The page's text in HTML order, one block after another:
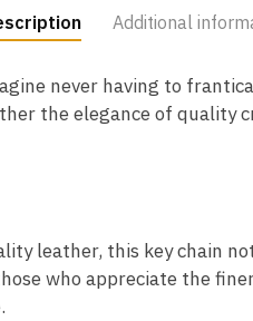
Additional
never having to
the elegance of
leather, this key chain
who appreciate the